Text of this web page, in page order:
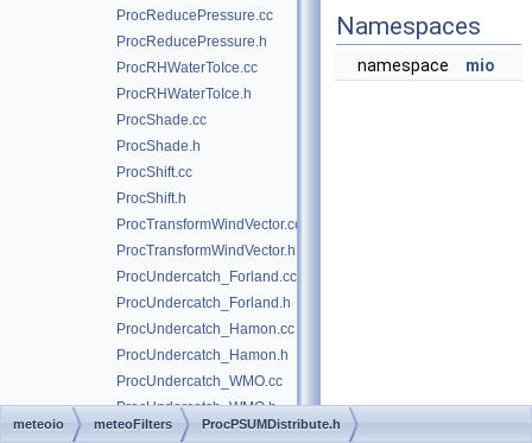
ProcReducePressure.cc
ProcReducePressure.h
ProcRHWaterToIce.cc
ProcRHWaterToIce.h
ProcShade.cc
ProcShade.h
ProcShift.cc
ProcShift.h
ProcTransformWindVector.cc
ProcTransformWindVector.h
ProcUndercatch_Forland.cc
ProcUndercatch_Forland.h
ProcUndercatch_Hamon.cc
ProcUndercatch_Hamon.h
ProcUndercatch_WMO.cc
ProcUndercatch_WMO.h
ProcUnventilatedT.cc
Namespaces
namespace mio
meteoio meteoFilters ProcPSUMDistribute.h